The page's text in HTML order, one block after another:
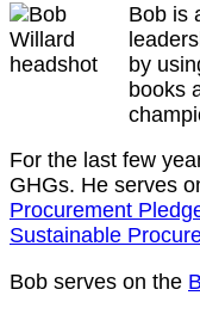
Bob is
by
books
For the last few
GHGs. He serves
Procurement
Sustainable
Bob serves on the